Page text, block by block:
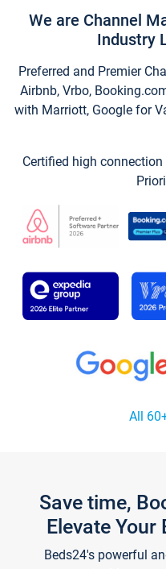
We are Channel
Industry
Preferred and Premier
Airbnb, Vrbo,
with Marriott, Google for
Certified high
All
Save time,
Elevate Your
Beds24's powerful